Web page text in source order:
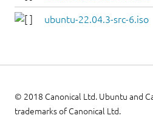
ubuntu-22.04.3-src-6.iso
© 2018 Canonical Ltd. Ubuntu and
trademarks of Canonical Ltd.